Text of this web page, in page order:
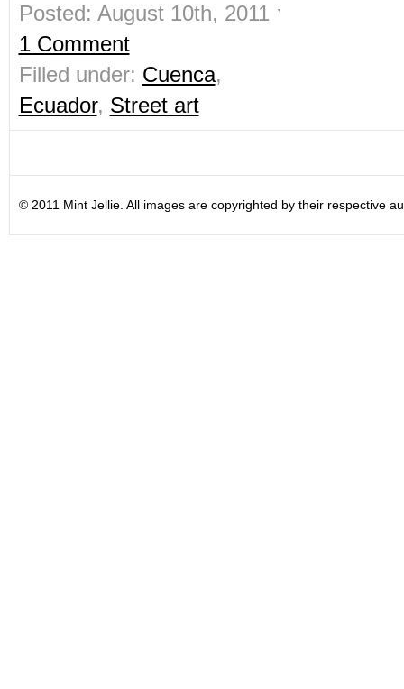
Posted: August 10th, 2011 ˑ
1 Comment
Filled under: Cuenca,
Ecuador, Street art
© 2011 Mint Jellie. All images are copyrighted by their respective